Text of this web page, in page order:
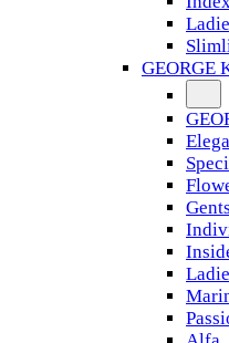
GEORGE
Gents